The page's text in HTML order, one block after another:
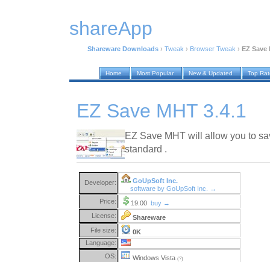
shareApp
Shareware Downloads › Tweak › Browser Tweak › EZ Save
Home Most Popular New & Updated Top
EZ Save MHT 3.4.1
EZ Save MHT will allow you to
standard .
Developer:
GoUpSoft Inc.
software by GoUpSoft Inc. →
Price:
19.00 buy →
License:
Shareware
File size:
0K
Language:
OS:
Windows Vista (?)